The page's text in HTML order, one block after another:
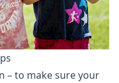
– to make sure your